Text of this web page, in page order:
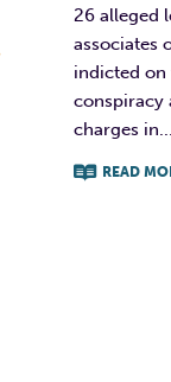
26 alleged
associates
indicted on
conspiracy
charges in...
READ